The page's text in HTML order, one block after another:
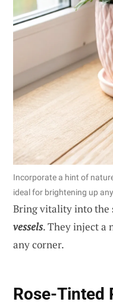
Incorporate a hint of
ideal for brightening up
Bring vitality into the
vessels. They inject a
any corner.
Rose-Tinted